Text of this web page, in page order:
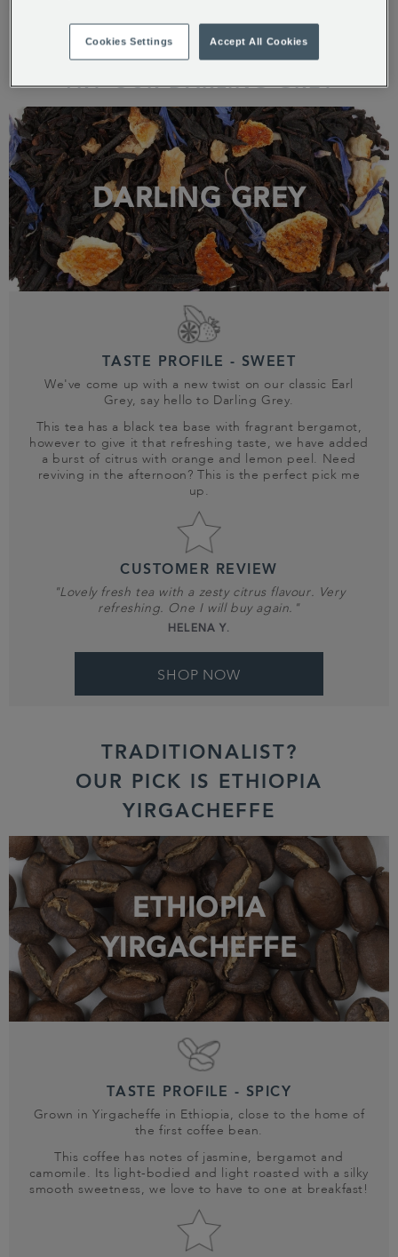
TRENDSETTER?
TRY OUR DARLING GREY
DARLING GREY
TASTE PROFILE - SWEET
We've come up with a new twist on our classic Earl
Grey, say hello to Darling Grey.
This tea has a black tea base with fragrant bergamot,
however to give it that refreshing taste, we have added
a burst of citrus with orange and lemon peel. Need
reviving in the afternoon? This is the perfect pick me
up.
CUSTOMER REVIEW
"Lovely fresh tea with a zesty citrus flavour. Very
refreshing. One I will buy again."
HELENA Y.
SHOP NOW
TRADITIONALIST?
OUR PICK IS ETHIOPIA
YIRGACHEFFE
ETHIOPIA
YIRGACHEFFE
TASTE PROFILE - SPICY
Grown in Yirgacheffe in Ethiopia, close to the home of
the first coffee bean.
This coffee has notes of jasmine, bergamot and
camomile. Its light-bodied and light roasted with a silky
smooth sweetness, we love to have to one at breakfast!
Cookies Settings Accept All Cookies